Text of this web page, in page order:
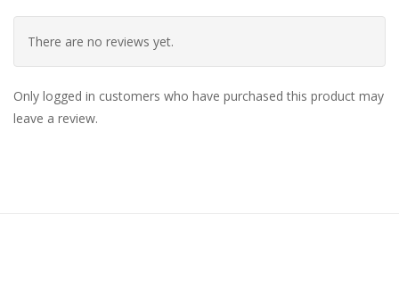
There are no reviews yet.
Only logged in customers who have purchased this product may
leave a review.